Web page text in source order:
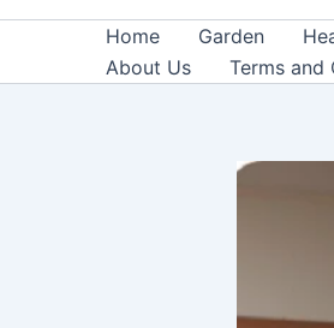
Home Garden
About Us
Terms and